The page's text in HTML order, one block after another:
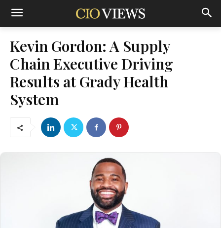
Kevin Gordon: A Supply
Chain Executive Driving
Results at Grady Health
System